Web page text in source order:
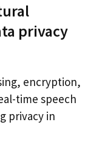
privacy
encryption,
time speech
privacy in